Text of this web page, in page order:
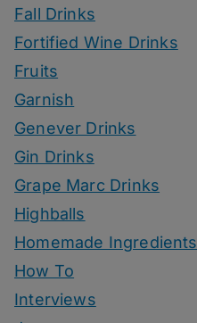
Fall Drinks
Fortified Wine Drinks
Fruits
Garnish
Genever Drinks
Gin Drinks
Grape Marc Drinks
Highballs
Homemade Ingredients
How To
Interviews